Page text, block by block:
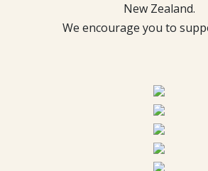
New Zealand.
We encourage you to